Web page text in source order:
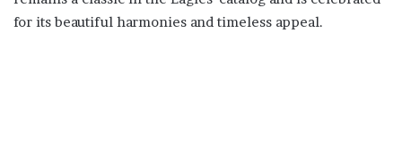
for its beautiful harmonies and timeless appeal.